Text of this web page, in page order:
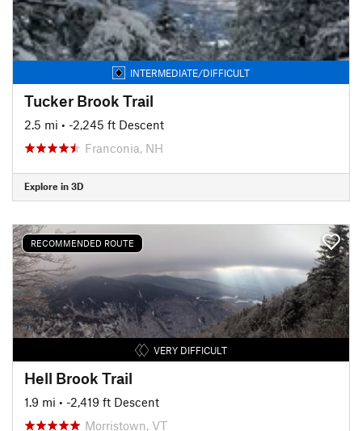
INTERMEDIATE/DIFFICULT
Tucker Brook Trail
2.5 mi • -2,245 ft Descent
Franconia, NH
Explore in 3D
RECOMMENDED ROUTE
VERY DIFFICULT
Hell Brook Trail
1.9 mi • -2,419 ft Descent
Morristown, VT